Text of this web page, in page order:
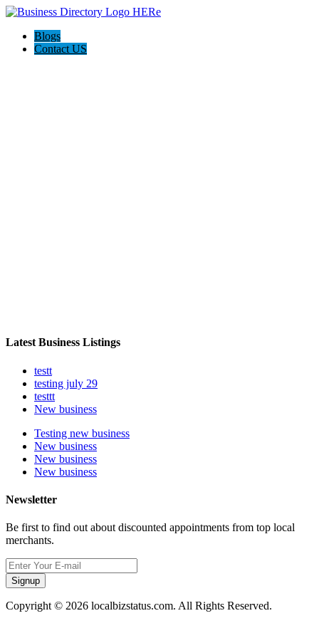
Blogs
Contact US
Latest Business Listings
testt
testing july 29
testtt
New business
Testing new business
New business
New business
New business
Newsletter
Be first to find out about discounted appointments from top local
merchants.
Signup
Copyright © 2026 localbizstatus.com. All Rights Reserved.